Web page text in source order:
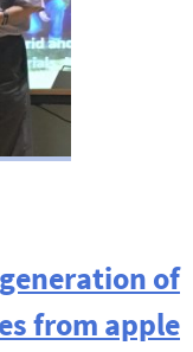
of
from apple